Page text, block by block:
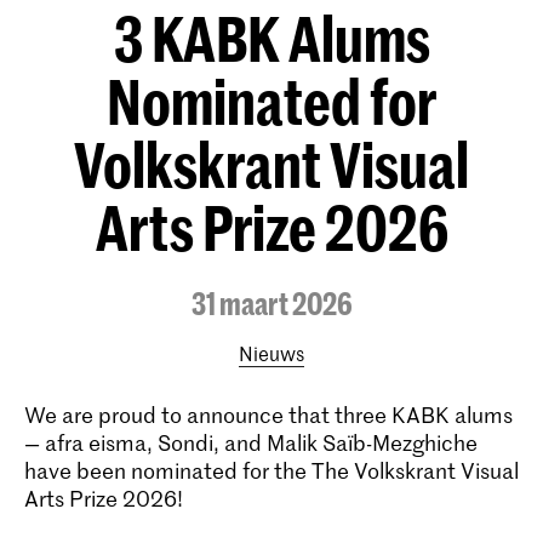
3 KABK Alums
Nominated for
Volkskrant Visual
Arts Prize 2026
31 maart 2026
Nieuws
We are proud to announce that three KABK alums
— afra eisma, Sondi, and Malik Saïb-Mezghiche
have been nominated for the The Volkskrant Visual
Arts Prize 2026!